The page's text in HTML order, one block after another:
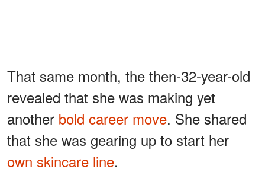
That same month, the then-32-year-old
revealed that she was making yet
another bold career move. She shared
that she was gearing up to start her
own skincare line.